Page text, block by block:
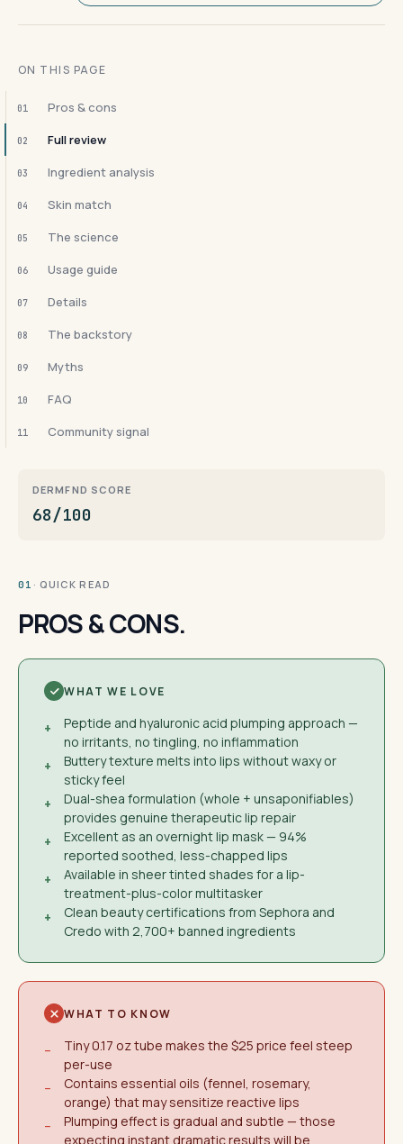
ON THIS PAGE
01 Pros & cons
02 Full review
03 Ingredient analysis
04 Skin match
05 The science
06 Usage guide
07 Details
08 The backstory
09 Myths
10 FAQ
11 Community signal
DERMFND SCORE
68/100
01 · QUICK READ
PROS & CONS.
WHAT WE LOVE
+
Peptide and hyaluronic acid plumping approach —
no irritants, no tingling, no inflammation
+
Buttery texture melts into lips without waxy or
sticky feel
+
Dual-shea formulation (whole + unsaponifiables)
provides genuine therapeutic lip repair
+
Excellent as an overnight lip mask — 94%
reported soothed, less-chapped lips
+
Available in sheer tinted shades for a lip-
treatment-plus-color multitasker
+
Clean beauty certifications from Sephora and
Credo with 2,700+ banned ingredients
WHAT TO KNOW
−
Tiny 0.17 oz tube makes the $25 price feel steep
per-use
−
Contains essential oils (fennel, rosemary,
orange) that may sensitize reactive lips
−
Plumping effect is gradual and subtle — those
expecting instant dramatic results will be